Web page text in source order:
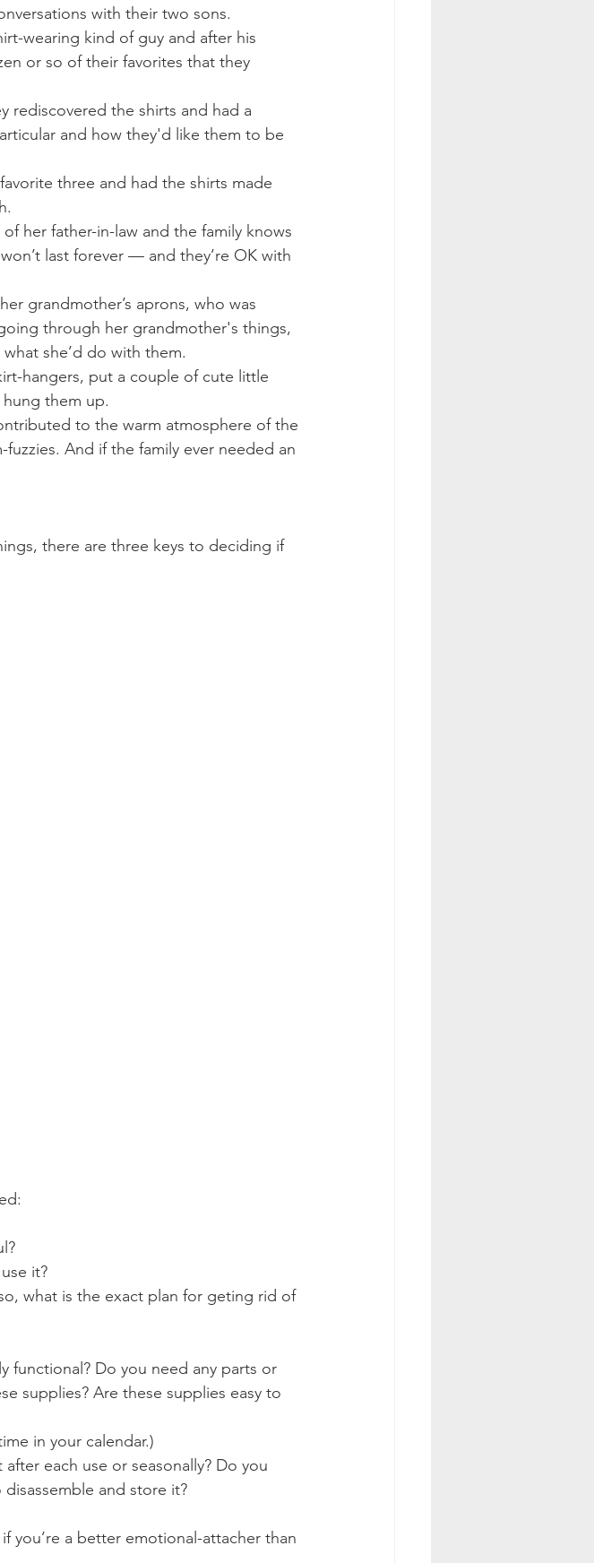
with their two sons.
wearing kind of guy and after his
or so of their favorites that they
rediscovered the shirts and had a
and how they'd like them to be
three and had the shirts made
her father-in-law and the family knows
last forever — and they’re OK with
grandmother’s aprons, who was
through her grandmother's things,
she’d do with them.
hangers, put a couple of cute little
them up.
to the warm atmosphere of the
And if the family ever needed an
there are three keys to deciding if
it?
what is the exact plan for geting rid of
functional? Do you need any parts or
supplies? Are these supplies easy to
in your calendar.)
each use or seasonally? Do you
and store it?
you’re a better emotional-attacher than